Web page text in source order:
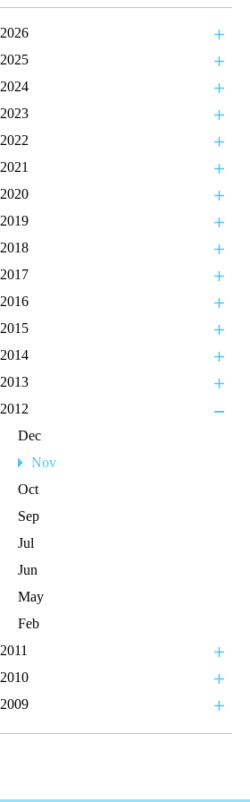
2026
2025
2024
2023
2022
2021
2020
2019
2018
2017
2016
2015
2014
2013
2012
Dec
Nov
Oct
Sep
Jul
Jun
May
Feb
2011
2010
2009